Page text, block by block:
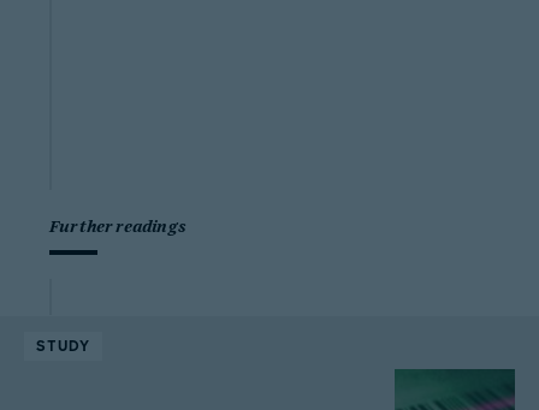
Further readings
STUDY